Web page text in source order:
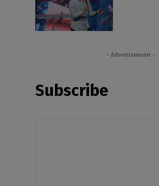
- Advertisement -
Subscribe